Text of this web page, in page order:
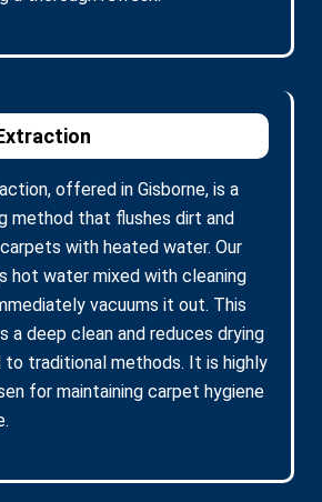
offered in Gisborne, is a
method that flushes dirt and
with heated water. Our
hot water mixed with cleaning
vacuums it out. This
a deep clean and reduces drying
to traditional methods. It is highly
for maintaining carpet hygiene